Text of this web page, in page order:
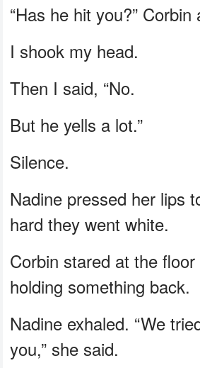
“Has he hit you?” Corbin
I shook my head.
Then I said, “No.
But he yells a lot.”
Silence.
Nadine pressed her lips
hard they went white.
Corbin stared at the
holding something back.
Nadine exhaled. “We
you,” she said.